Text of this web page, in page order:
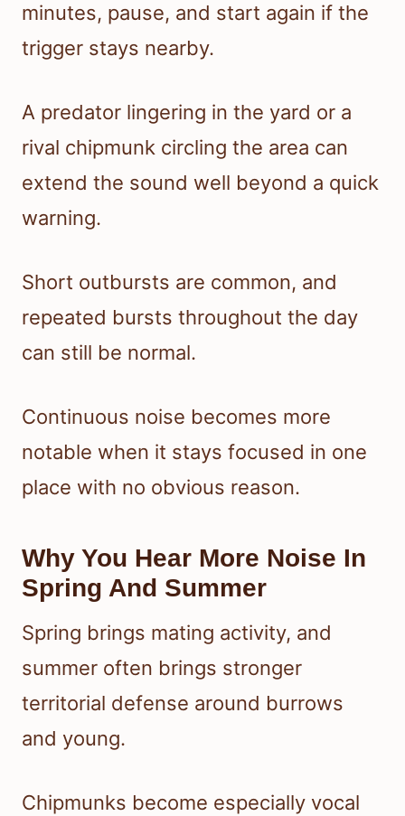
minutes, pause, and start again if the
trigger stays nearby.
A predator lingering in the yard or a
rival chipmunk circling the area can
extend the sound well beyond a quick
warning.
Short outbursts are common, and
repeated bursts throughout the day
can still be normal.
Continuous noise becomes more
notable when it stays focused in one
place with no obvious reason.
Why You Hear More Noise In
Spring And Summer
Spring brings mating activity, and
summer often brings stronger
territorial defense around burrows
and young.
Chipmunks become especially vocal